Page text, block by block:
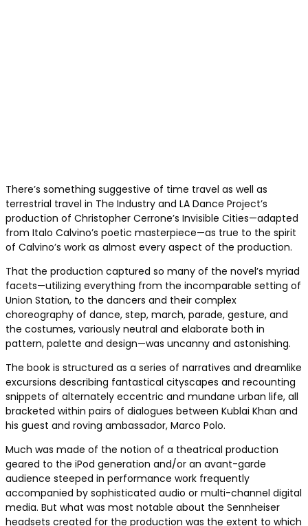
There’s something suggestive of time travel as well as
terrestrial travel in The Industry and LA Dance Project’s
production of Christopher Cerrone’s Invisible Cities—adapted
from Italo Calvino’s poetic masterpiece—as true to the spirit
of Calvino’s work as almost every aspect of the production.
That the production captured so many of the novel’s myriad
facets—utilizing everything from the incomparable setting of
Union Station, to the dancers and their complex
choreography of dance, step, march, parade, gesture, and
the costumes, variously neutral and elaborate both in
pattern, palette and design—was uncanny and astonishing.
The book is structured as a series of narratives and dreamlike
excursions describing fantastical cityscapes and recounting
snippets of alternately eccentric and mundane urban life, all
bracketed within pairs of dialogues between Kublai Khan and
his guest and roving ambassador, Marco Polo.
Much was made of the notion of a theatrical production
geared to the iPod generation and/or an avant-garde
audience steeped in performance work frequently
accompanied by sophisticated audio or multi-channel digital
media. But what was most notable about the Sennheiser
headsets created for the production was the extent to which